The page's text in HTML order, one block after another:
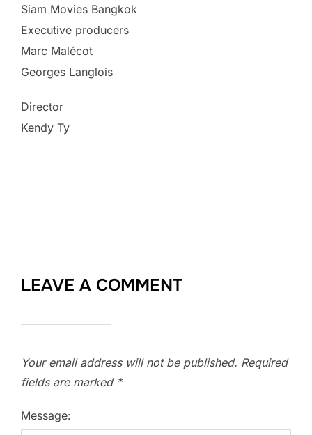
Siam Movies Bangkok
Executive producers
Marc Malécot
Georges Langlois
Director
Kendy Ty
LEAVE A COMMENT
Your email address will not be published. Required
fields are marked *
Message: